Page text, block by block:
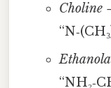
Choline